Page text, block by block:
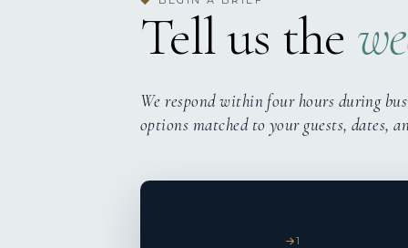
Tell us the
We respond within four hours during
options matched to your guests, dates,
1